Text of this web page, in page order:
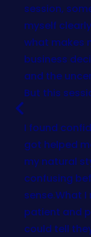
session,
myself
what makes
business
and the
But this
I found
got helped
my natural
confusing
sense.What
patient and
could tell